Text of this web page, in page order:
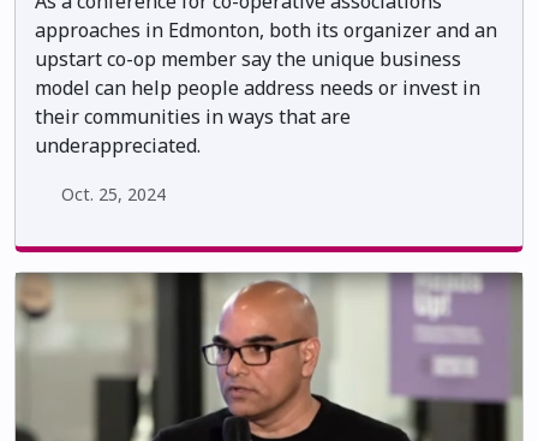
approaches in Edmonton, both its organizer and an
upstart co-op member say the unique business
model can help people address needs or invest in
their communities in ways that are
underappreciated.
Oct. 25, 2024